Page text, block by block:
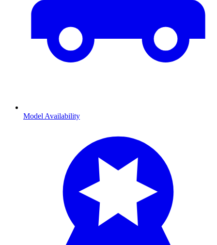
Model Availability